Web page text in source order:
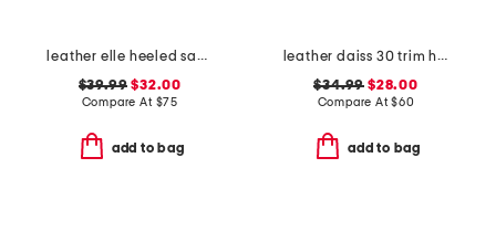
leather elle heeled sandals
$39.99 $32.00
Compare At $75
add to bag
leather daiss 30 trim heeled comfort loafers
$34.99 $28.00
Compare At$60
add to bag